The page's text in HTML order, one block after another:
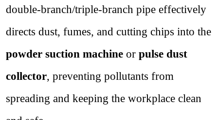
double-branch/triple-branch pipe effectively
directs dust, fumes, and cutting chips into the
powder suction machine or pulse dust
collector, preventing pollutants from
spreading and keeping the workplace clean